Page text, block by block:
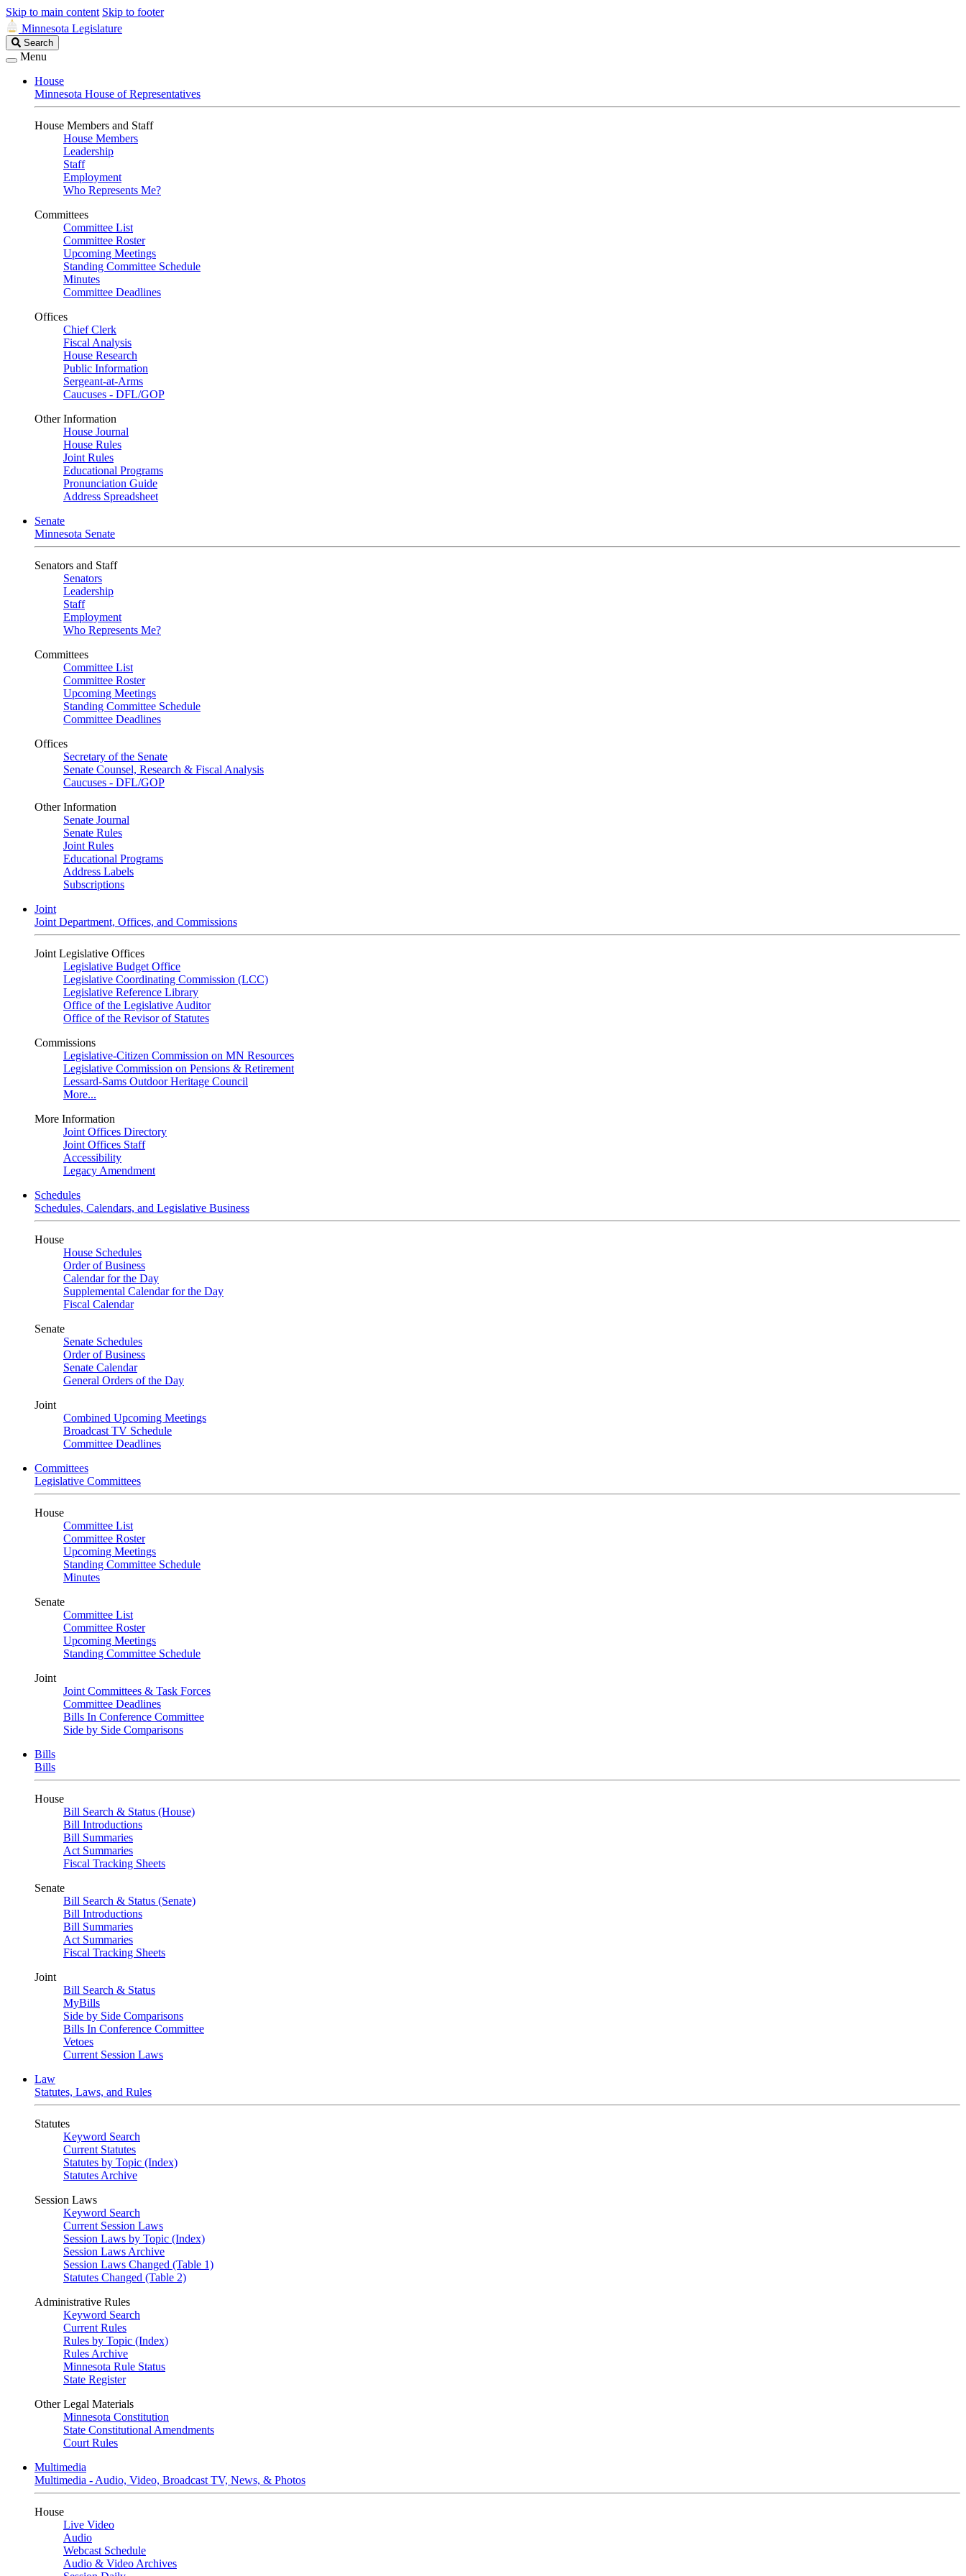
Skip to main content Skip to footer
Minnesota Legislature
Search
Legislature
Search
Menu
House
Minnesota House of Representatives
House Members and Staff
House Members
Leadership
Staff
Employment
Who Represents Me?
Committees
Committee List
Committee Roster
Upcoming Meetings
Standing Committee Schedule
Minutes
Committee Deadlines
Offices
Chief Clerk
Fiscal Analysis
House Research
Public Information
Sergeant-at-Arms
Caucuses - DFL/GOP
Other Information
House Journal
House Rules
Joint Rules
Educational Programs
Pronunciation Guide
Address Spreadsheet
Senate
Minnesota Senate
Senators and Staff
Senators
Leadership
Staff
Employment
Who Represents Me?
Committees
Committee List
Committee Roster
Upcoming Meetings
Standing Committee Schedule
Committee Deadlines
Offices
Secretary of the Senate
Senate Counsel, Research & Fiscal Analysis
Caucuses - DFL/GOP
Other Information
Senate Journal
Senate Rules
Joint Rules
Educational Programs
Address Labels
Subscriptions
Joint
Joint Department, Offices, and Commissions
Joint Legislative Offices
Legislative Budget Office
Legislative Coordinating Commission (LCC)
Legislative Reference Library
Office of the Legislative Auditor
Office of the Revisor of Statutes
Commissions
Legislative-Citizen Commission on MN Resources
Legislative Commission on Pensions & Retirement
Lessard-Sams Outdoor Heritage Council
More...
More Information
Joint Offices Directory
Joint Offices Staff
Accessibility
Legacy Amendment
Schedules
Schedules, Calendars, and Legislative Business
House
House Schedules
Order of Business
Calendar for the Day
Supplemental Calendar for the Day
Fiscal Calendar
Senate
Senate Schedules
Order of Business
Senate Calendar
General Orders of the Day
Joint
Combined Upcoming Meetings
Broadcast TV Schedule
Committee Deadlines
Committees
Legislative Committees
House
Committee List
Committee Roster
Upcoming Meetings
Standing Committee Schedule
Minutes
Senate
Committee List
Committee Roster
Upcoming Meetings
Standing Committee Schedule
Joint
Joint Committees & Task Forces
Committee Deadlines
Bills In Conference Committee
Side by Side Comparisons
Bills
Bills
House
Bill Search & Status (House)
Bill Introductions
Bill Summaries
Act Summaries
Fiscal Tracking Sheets
Senate
Bill Search & Status (Senate)
Bill Introductions
Bill Summaries
Act Summaries
Fiscal Tracking Sheets
Joint
Bill Search & Status
MyBills
Side by Side Comparisons
Bills In Conference Committee
Vetoes
Current Session Laws
Law
Statutes, Laws, and Rules
Statutes
Keyword Search
Current Statutes
Statutes by Topic (Index)
Statutes Archive
Session Laws
Keyword Search
Current Session Laws
Session Laws by Topic (Index)
Session Laws Archive
Session Laws Changed (Table 1)
Statutes Changed (Table 2)
Administrative Rules
Keyword Search
Current Rules
Rules by Topic (Index)
Rules Archive
Minnesota Rule Status
State Register
Other Legal Materials
Minnesota Constitution
State Constitutional Amendments
Court Rules
Multimedia
Multimedia - Audio, Video, Broadcast TV, News, & Photos
House
Live Video
Audio
Webcast Schedule
Audio & Video Archives